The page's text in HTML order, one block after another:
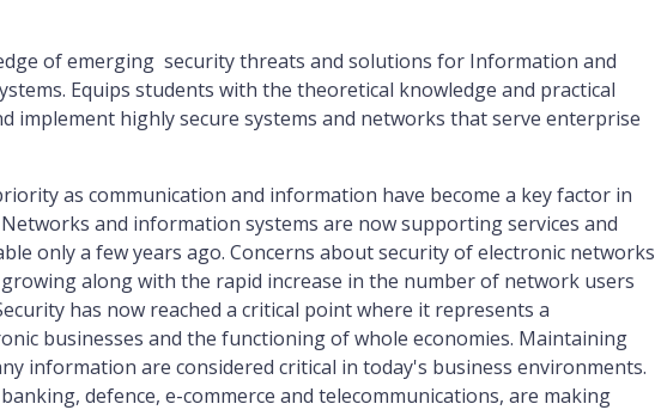
of emerging security threats and solutions for Information and
Equips students with the theoretical knowledge and practical
implement highly secure systems and networks that serve enterprise
as communication and information have become a key factor in
and information systems are now supporting services and
only a few years ago. Concerns about security of electronic networks
along with the rapid increase in the number of network users
has now reached a critical point where it represents a
businesses and the functioning of whole economies. Maintaining
information are considered critical in today's business environments.
defence, e-commerce and telecommunications, are making